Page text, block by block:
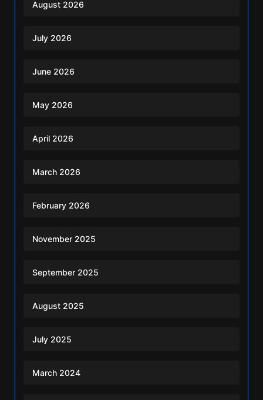
August 2026
July 2026
June 2026
May 2026
April 2026
March 2026
February 2026
November 2025
September 2025
August 2025
July 2025
March 2024